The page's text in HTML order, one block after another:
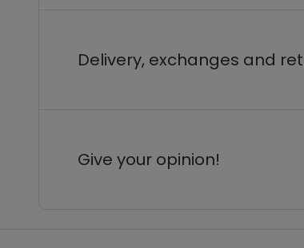
Delivery, exchanges and
Give your opinion!